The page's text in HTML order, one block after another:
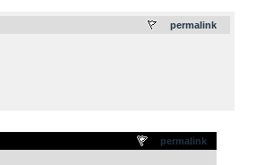
permalink
permalink